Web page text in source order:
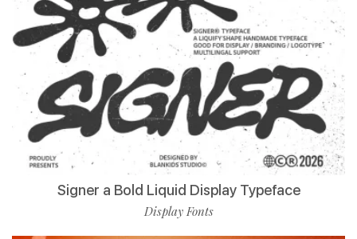
Signer a Bold Liquid Display Typeface
Display Fonts